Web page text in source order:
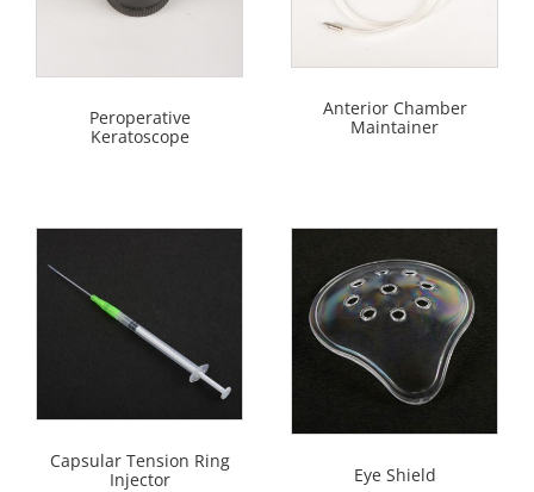
Peroperative
Keratoscope
Anterior Chamber
Maintainer
Capsular Tension Ring
Injector
Eye Shield